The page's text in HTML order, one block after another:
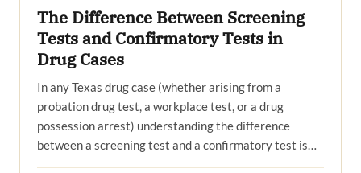
The Difference Between Screening
Tests and Confirmatory Tests in
Drug Cases
In any Texas drug case (whether arising from a
probation drug test, a workplace test, or a drug
possession arrest) understanding the difference
between a screening test and a confirmatory test is…